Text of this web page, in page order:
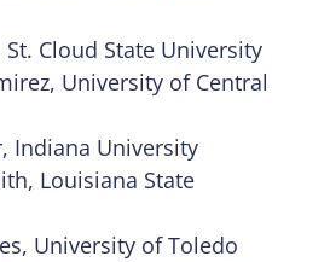
St. Cloud State University
University of Central
Indiana University
Louisiana State
University of Toledo